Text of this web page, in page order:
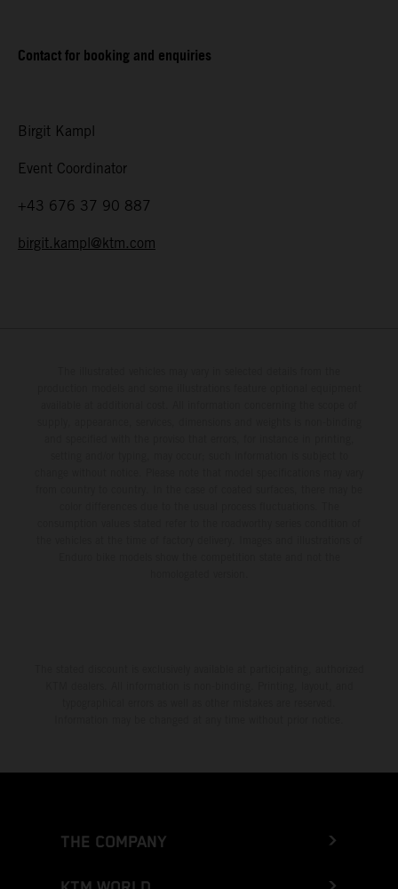
Contact for booking and enquiries
Birgit Kampl
Event Coordinator
+43 676 37 90 887
birgit.kampl@ktm.com
THE COMPANY